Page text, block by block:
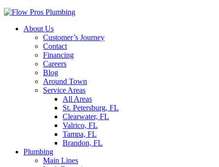
About Us
Customer’s Journey
Contact
Financing
Careers
Blog
Around Town
Service Areas
All Areas
St. Petersburg, FL
Clearwater, FL
Valrico, FL
Tampa, FL
Brandon, FL
Plumbing
Main Lines